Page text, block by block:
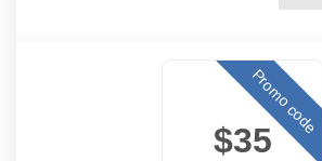
$35
Promo code